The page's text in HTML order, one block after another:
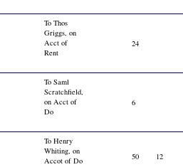
To Thos
Griggs, on
Acct of
Rent
24
To Saml
Scratchfield,
on Acct of
Do
6
To Henry
Whiting, on
Accot of Do
50 12